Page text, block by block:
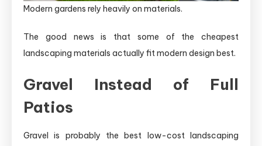
Modern gardens rely heavily on materials.
The good news is that some of the cheapest
landscaping materials actually fit modern design best.
Gravel Instead of Full
Patios
Gravel is probably the best low-cost landscaping